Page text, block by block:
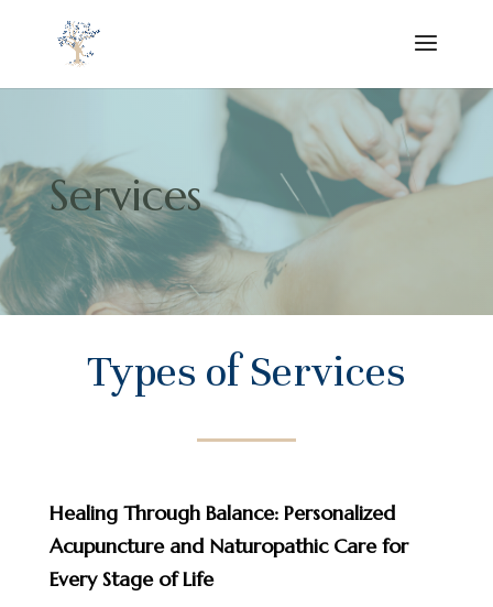
Services
Types of Services
Healing Through Balance: Personalized
Acupuncture and Naturopathic Care for
Every Stage of Life